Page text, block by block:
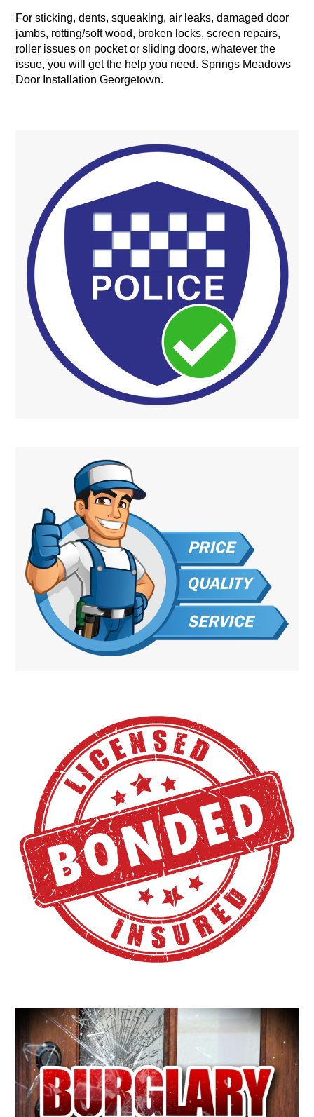
For sticking, dents, squeaking, air leaks, damaged door
jambs, rotting/soft wood, broken locks, screen repairs,
roller issues on pocket or sliding doors, whatever the
issue, you will get the help you need. Springs Meadows
Door Installation Georgetown.